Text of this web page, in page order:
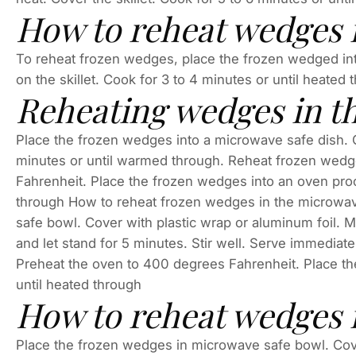
How to reheat
To reheat frozen wedges, place the frozen wedged
on the skillet. Cook for 3 to 4 minutes or until heated
Reheating wedges in
Place the frozen wedges into a microwave safe
minutes or until warmed through. Reheat frozen
Fahrenheit. Place the frozen wedges into an oven
through How to reheat frozen wedges in the
safe bowl. Cover with plastic wrap or aluminum foil.
and let stand for 5 minutes. Stir well. Serve
Preheat the oven to 400 degrees Fahrenheit. Place
until heated through
How to reheat
Place the frozen wedges in microwave safe bowl.